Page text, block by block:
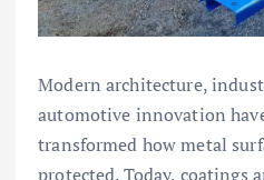
Modern architecture,
automotive innovation
transformed how metal
protected. Today, coatings